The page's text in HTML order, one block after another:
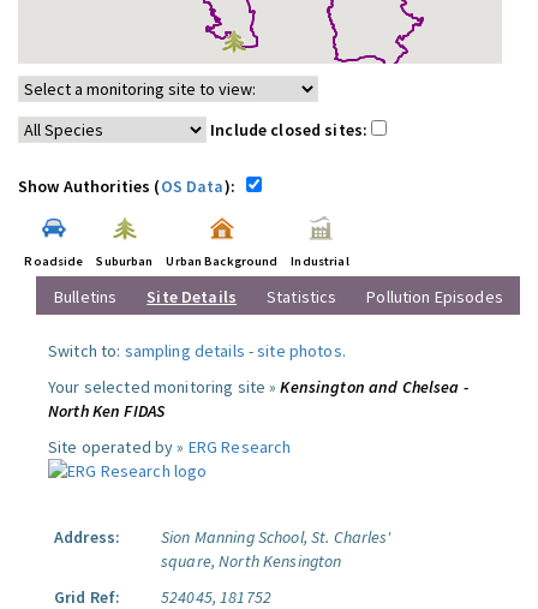
Include closed sites:
Show Authorities (OS Data):
Roadside Suburban Urban Background Industrial
Bulletins Site Details Statistics Pollution Episodes
Switch to: sampling details -site photos.
Your selected monitoring site »Kensington and Chelsea -
North Ken FIDAS
Site operated by » ERG Research
Address:
Sion Manning School, St. Charles'
square, North Kensington
Grid Ref:
524045, 181752